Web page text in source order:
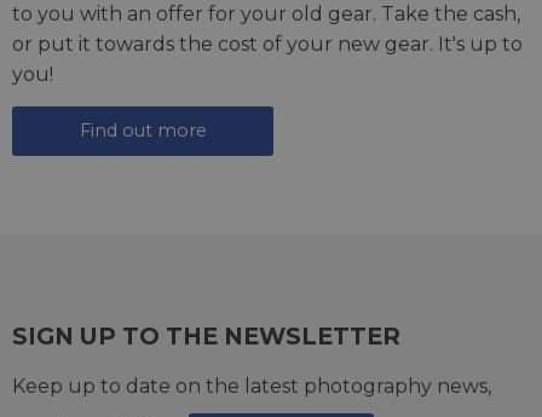
to you with an offer for your old gear. Take the cash,
or put it towards the cost of your new gear. It's up to
you!
Find out more
SIGN UP TO THE NEWSLETTER
Keep up to date on the latest photography news,